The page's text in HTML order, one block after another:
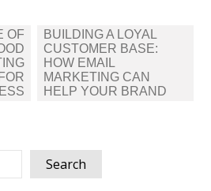
OF
BUILDING A LOYAL
CUSTOMER BASE:
HOW EMAIL
MARKETING CAN
HELP YOUR BRAND
Search